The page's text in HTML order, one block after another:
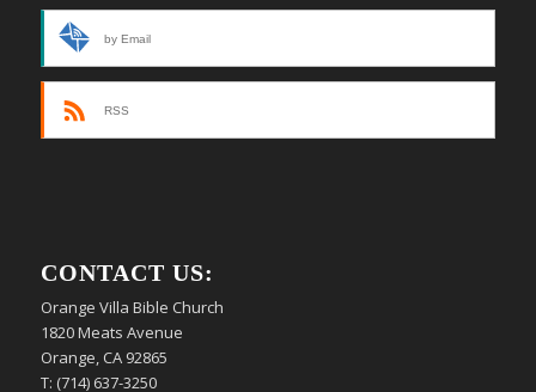
by Email
RSS
CONTACT US:
Orange Villa Bible Church
1820 Meats Avenue
Orange, CA 92865
T: (714) 637-3250